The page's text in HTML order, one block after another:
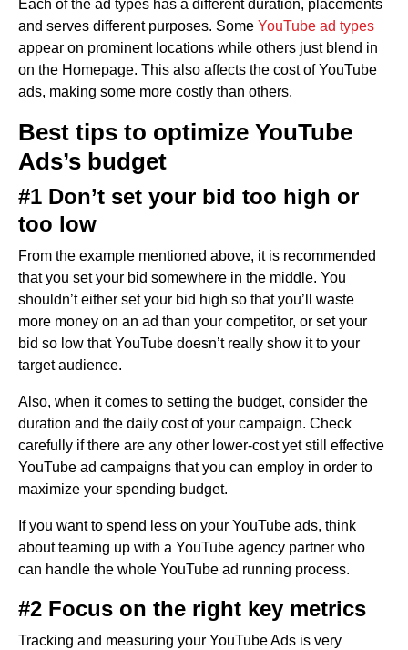
Each of the ad types has a different duration, placements
and serves different purposes. Some YouTube ad types
appear on prominent locations while others just blend in
on the Homepage. This also affects the cost of YouTube
ads, making some more costly than others.
Best tips to optimize YouTube
Ads’s budget
#1 Don’t set your bid too high or
too low
From the example mentioned above, it is recommended
that you set your bid somewhere in the middle. You
shouldn’t either set your bid high so that you’ll waste
more money on an ad than your competitor, or set your
bid so low that YouTube doesn’t really show it to your
target audience.
Also, when it comes to setting the budget, consider the
duration and the daily cost of your campaign. Check
carefully if there are any other lower-cost yet still effective
YouTube ad campaigns that you can employ in order to
maximize your spending budget.
If you want to spend less on your YouTube ads, think
about teaming up with a YouTube agency partner who
can handle the whole YouTube ad running process.
#2 Focus on the right key metrics
Tracking and measuring your YouTube Ads is very